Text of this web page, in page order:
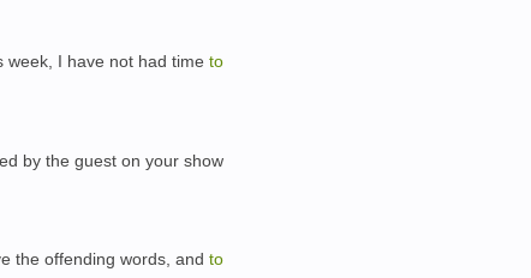
week, I have not had time to
by the guest on your show
the offending words, and to